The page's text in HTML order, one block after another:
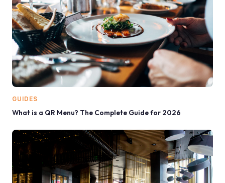
GUIDES
What is a QR Menu? The Complete Guide for 2026